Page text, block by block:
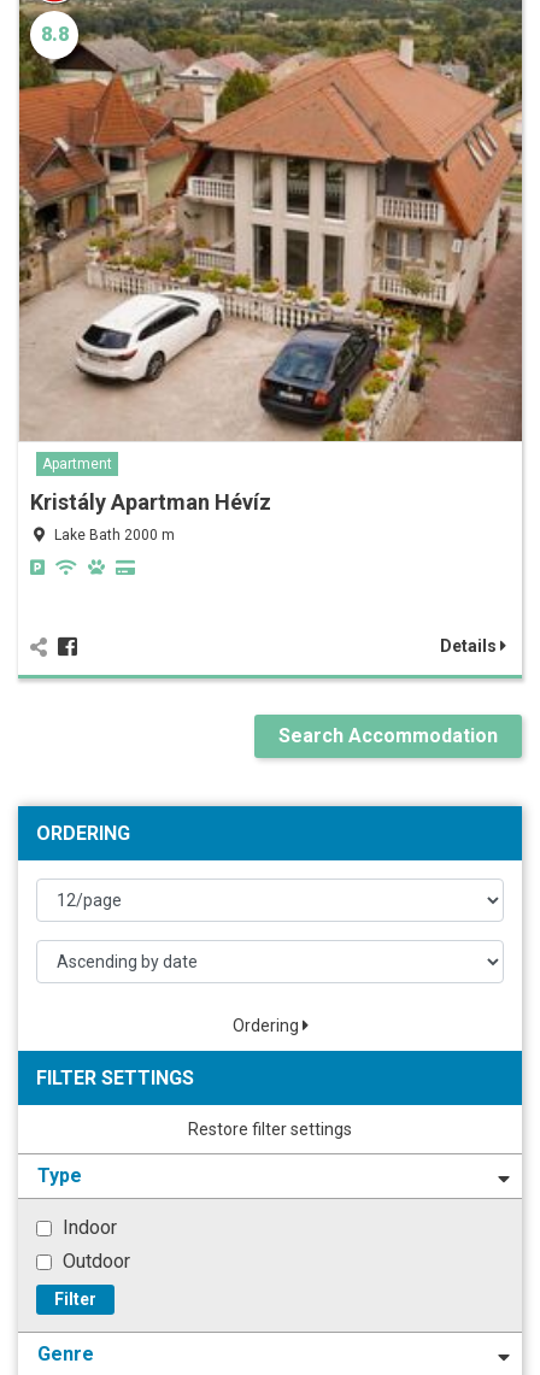
8.8
Apartment
Kristály Apartman Hévíz
Lake Bath 2000 m
Details
Search Accommodation
ORDERING
Ordering
FILTER SETTINGS
Restore filter settings
Type
Indoor
Outdoor
Filter
Genre